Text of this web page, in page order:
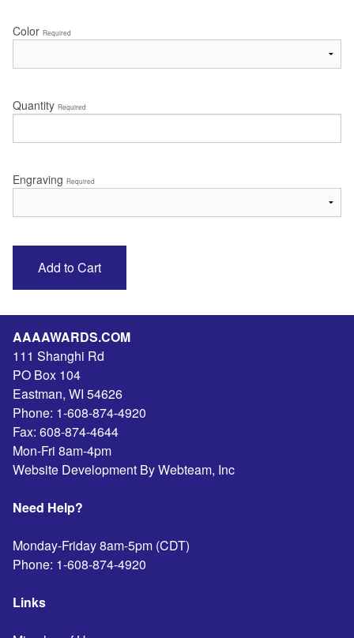
Color Required
Quantity Required
Engraving Required
AAAAWARDS.COM
111 Shanghi Rd
PO Box 104
Eastman, WI 54626
Phone: 1-608-874-4920
Fax: 608-874-4644
Mon-Fri 8am-4pm
Website Development By Webteam, Inc
Need Help?
Monday-Friday 8am-5pm (CDT)
Phone: 1-608-874-4920
Links